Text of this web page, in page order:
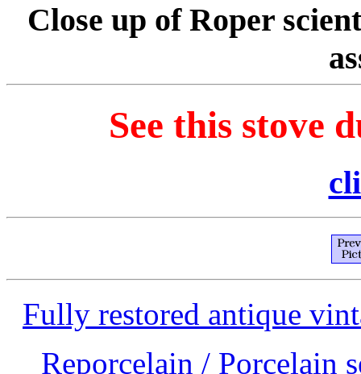
Close up of Roper
See this stove
Fully restored antique
Reporcelain / Porcelain